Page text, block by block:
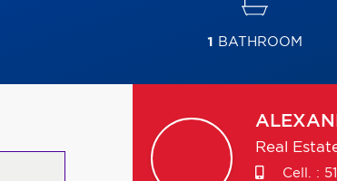
1 BATHROOM
Real
Cell. :